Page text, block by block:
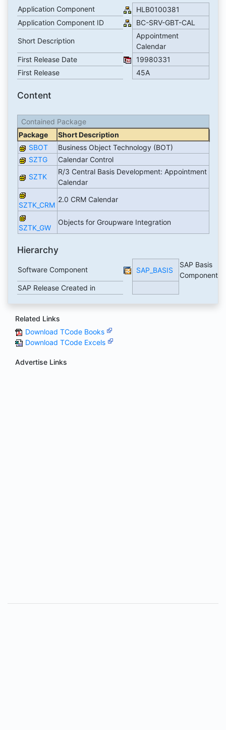
Application Component
HLB0100381
Application Component ID
BC-SRV-GBT-CAL
Short Description
Appointment
Calendar
First Release Date
19980331
First Release
45A
Content
Contained Package
Package
Short Description
SBOT
Business Object Technology (BOT)
SZTG
Calendar Control
SZTK
R/3 Central Basis Development: Appointment
Calendar
SZTK_CRM
2.0 CRM Calendar
SZTK_GW
Objects for Groupware Integration
Hierarchy
Software Component SAP_BASIS
SAP Basis
Component
SAP Release Created in
Related Links
Download TCode Books
Download TCode Excels
Advertise Links